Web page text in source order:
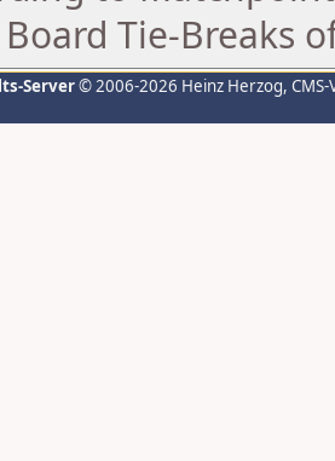
Board Tie-Breaks
Server© 2006-2026 Heinz Herzog,